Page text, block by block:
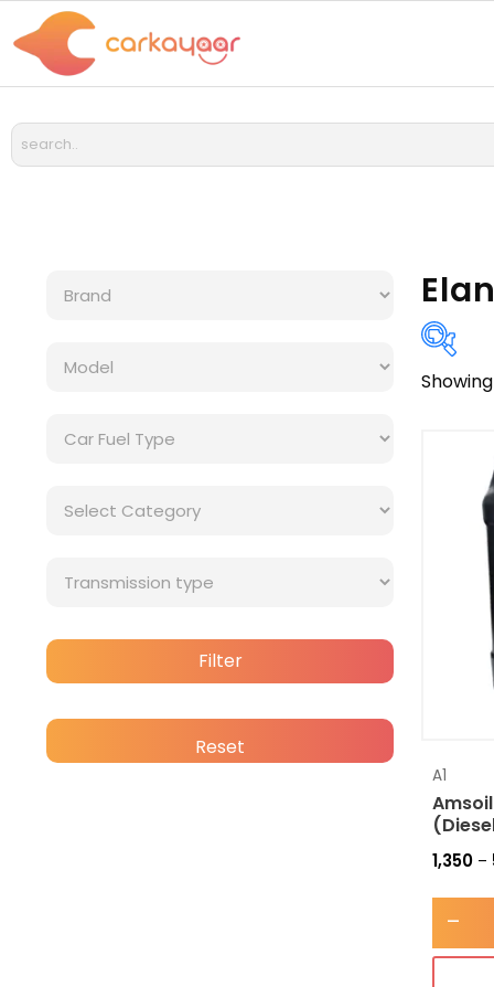
A1
1,350 –
-
Filter
Reset